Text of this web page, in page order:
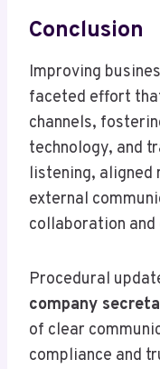
Conclusion
Improving
faceted effort
channels,
technology, and
listening, aligned
external
collaboration
Procedural
company
of clear
compliance and